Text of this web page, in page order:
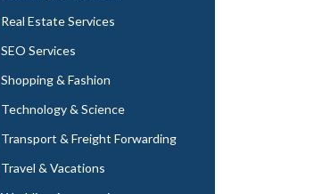
Real Estate Services
SEO Services
Shopping & Fashion
Technology & Science
Transport & Freight Forwarding
Travel & Vacations